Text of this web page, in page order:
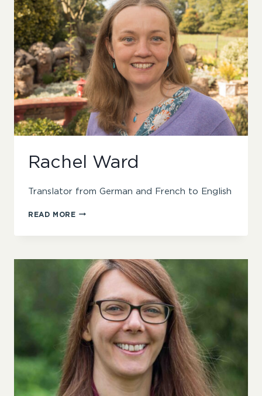
Rachel Ward
Translator from German and French to English
READ MORERACHEL